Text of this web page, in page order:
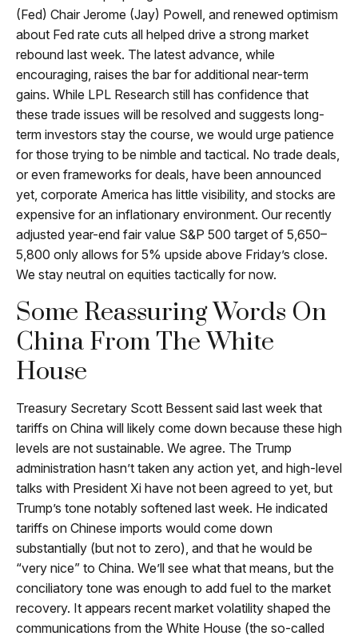
(Fed) Chair Jerome (Jay) Powell, and renewed optimism
about Fed rate cuts all helped drive a strong market
rebound last week. The latest advance, while
encouraging, raises the bar for additional near-term
gains. While LPL Research still has confidence that
these trade issues will be resolved and suggests long-
term investors stay the course, we would urge patience
for those trying to be nimble and tactical. No trade deals,
or even frameworks for deals, have been announced
yet, corporate America has little visibility, and stocks are
expensive for an inflationary environment. Our recently
adjusted year-end fair value S&P 500 target of 5,650–
5,800 only allows for 5% upside above Friday’s close.
We stay neutral on equities tactically for now.
Some Reassuring Words On
China From The White
House
Treasury Secretary Scott Bessent said last week that
tariffs on China will likely come down because these high
levels are not sustainable. We agree. The Trump
administration hasn’t taken any action yet, and high-level
talks with President Xi have not been agreed to yet, but
Trump’s tone notably softened last week. He indicated
tariffs on Chinese imports would come down
substantially (but not to zero), and that he would be
“very nice” to China. We’ll see what that means, but the
conciliatory tone was enough to add fuel to the market
recovery. It appears recent market volatility shaped the
communications from the White House (the so-called